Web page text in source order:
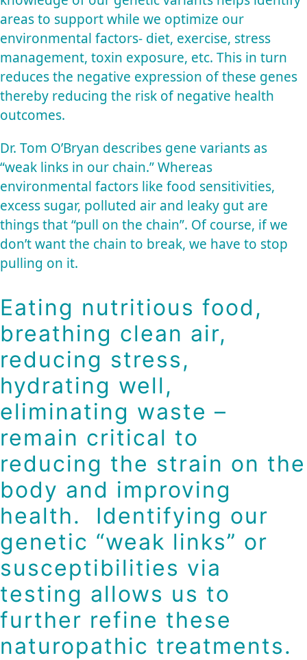
areas to support while we optimize our
environmental factors- diet, exercise, stress
management, toxin exposure, etc. This in turn
reduces the negative expression of these genes
thereby reducing the risk of negative health
outcomes.
Dr. Tom O’Bryan describes gene variants as
“weak links in our chain.” Whereas
environmental factors like food sensitivities,
excess sugar, polluted air and leaky gut are
things that “pull on the chain”. Of course, if we
don’t want the chain to break, we have to stop
pulling on it.
Eating nutritious food,
breathing clean air,
reducing stress,
hydrating well,
eliminating waste –
remain critical to
reducing the strain on the
body and improving
health. Identifying our
genetic “weak links” or
susceptibilities via
testing allows us to
further refine these
naturopathic treatments.